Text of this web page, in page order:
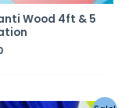
Wood 4ft & 5